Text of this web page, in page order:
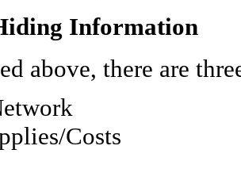
Information
above, there are
Costs